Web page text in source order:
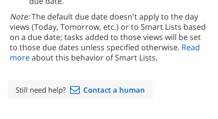
Note:The default due date doesn't apply to the day
views (Today, Tomorrow, etc.) or to Smart Lists based
on a due date; tasks added to those views will be set
to those due dates unless specified otherwise. Read
moreabout this behavior of Smart Lists.
Still need help? Contact a human